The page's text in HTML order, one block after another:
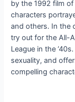
by the 1992 film
characters
and others. In the
try out for the All-
League in the
sexuality, and
compelling